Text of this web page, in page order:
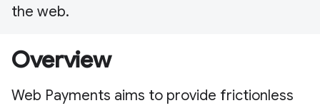
the web.
Overview
Web Payments aims to provide frictionless